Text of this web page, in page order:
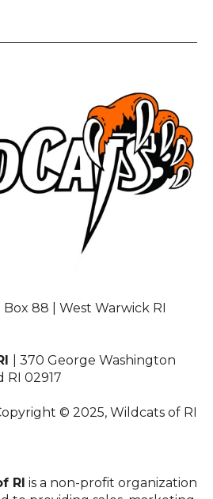
Box 88 | West Warwick RI
| 370 George Washington
RI 02917
© 2025, Wildcats of RI
RI is a non-profit organization